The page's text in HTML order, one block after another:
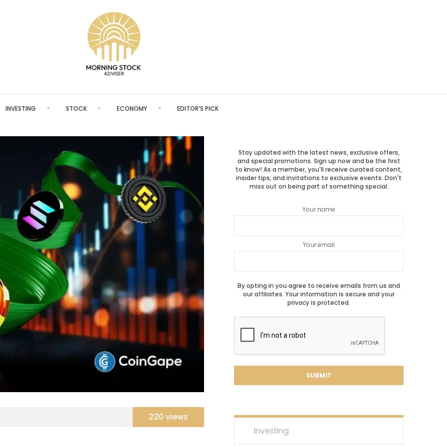
INVESTING STOCK ECONOMY EDITOR’S PICK
220 views
Stay updated with the latest news, exclusive offers,
and special promotions. Sign up now and be the first
to know! As a member, you'll receive curated content,
insider tips, and invitations to exclusive events. Don't
miss out on being part of something special.
Your name
Your email
By opting in you agree to receive emails from us and
our affiliates. Your information is secure and your
privacy is protected.
Investing